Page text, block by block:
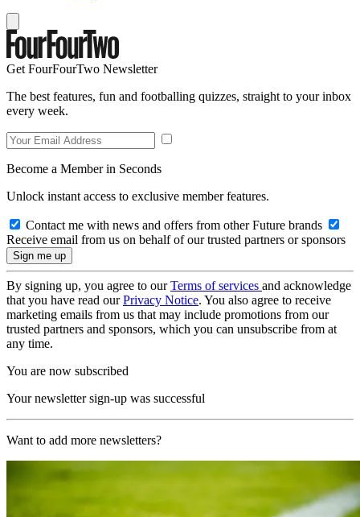
Get FourFourTwo Newsletter
The best features, fun and footballing quizzes, straight to your inbox
every week.
Become a Member in Seconds
Unlock instant access to exclusive member features.
Contact me with news and offers from other Future brands
Receive email from us on behalf of our trusted partners or sponsors
By signing up, you agree to ourTerms of services and acknowledge
that you have read ourPrivacy Notice. You also agree to receive
marketing emails from us that may include promotions from our
trusted partners and sponsors, which you can unsubscribe from at
any time.
You are now subscribed
Your newsletter sign-up was successful
Want to add more newsletters?